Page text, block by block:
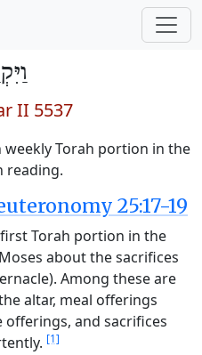
II 5537
weekly Torah portion in the
reading.
25:17-19
first Torah portion in the
about the sacrifices
Among these are
altar, meal offerings
and sacrifices
[1]